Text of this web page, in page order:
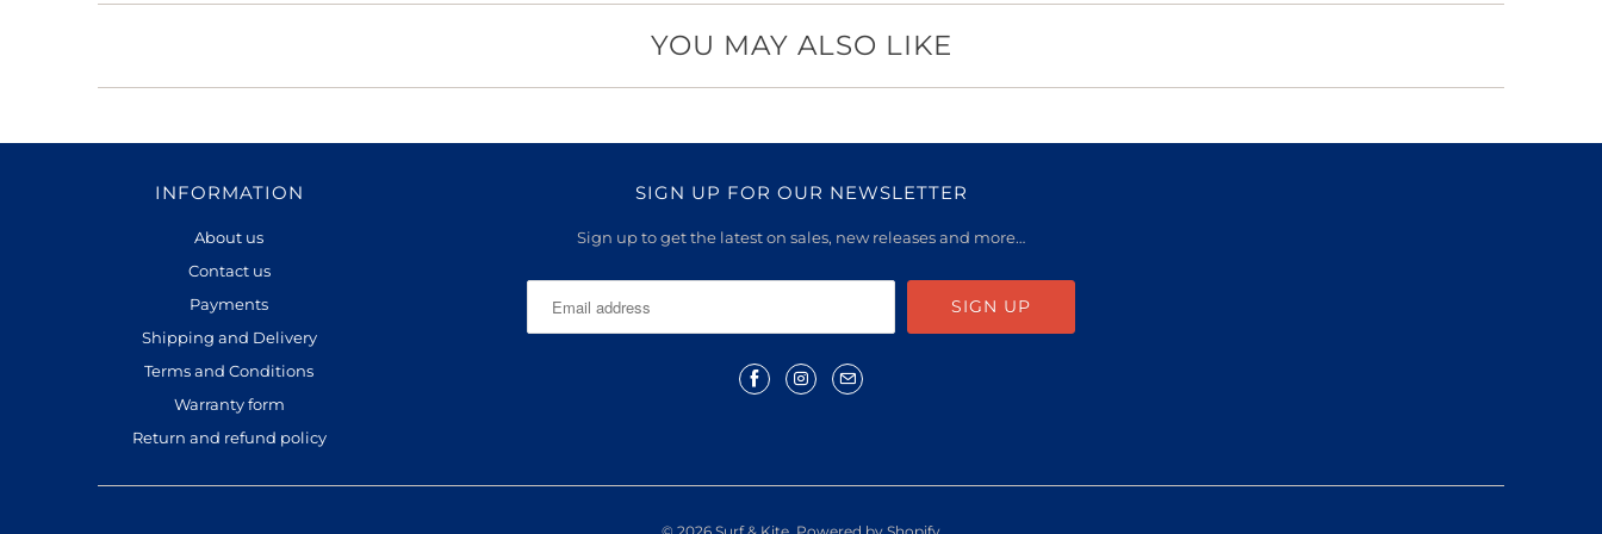
YOU MAY ALSO LIKE
INFORMATION
About us
Contact us
Payments
Shipping and Delivery
Terms and Conditions
Warranty form
Return and refund policy
SIGN UP FOR OUR NEWSLETTER
Sign up to get the latest on sales, new releases and more…